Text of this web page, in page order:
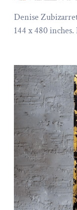
Denise
144 x 480